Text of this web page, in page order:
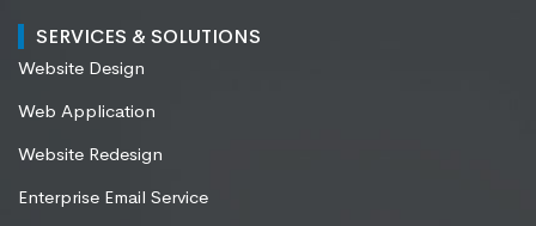
SERVICES & SOLUTIONS
Website Design
Web Application
Website Redesign
Enterprise Email Service